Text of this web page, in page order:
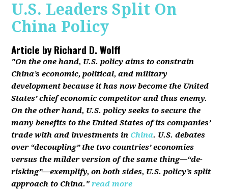
U.S. Leaders Split On
China Policy
Article byRichard D. Wolff
"On the one hand, U.S. policy aims to constrain
China’s economic, political, and military
development because it has now become the United
States’ chief economic competitor and thus enemy.
On the other hand, U.S. policy seeks to secure the
many benefits to the United States of its companies’
trade with and investments in China. U.S. debates
over “decoupling” the two countries’ economies
versus the milder version of the same thing—“de-
risking”—exemplify, on both sides, U.S. policy’s split
approach to China." read more